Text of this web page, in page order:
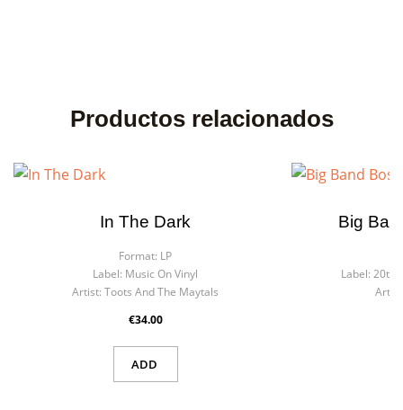
Productos relacionados
In The Dark
Format: LP
Label: Music On Vinyl
Artist: Toots And The Maytals
€34.00
ADD
Big
Label: 20th